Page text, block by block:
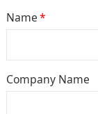
Name*
Company Name